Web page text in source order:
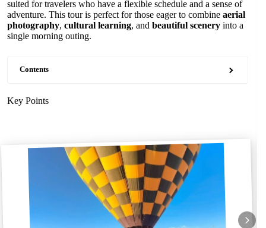
suited for travelers who have a flexible schedule and a sense of
adventure. This tour is perfect for those eager to combine aerial
photography, cultural learning, and beautiful scenery into a
single morning outing.
Contents
Key Points